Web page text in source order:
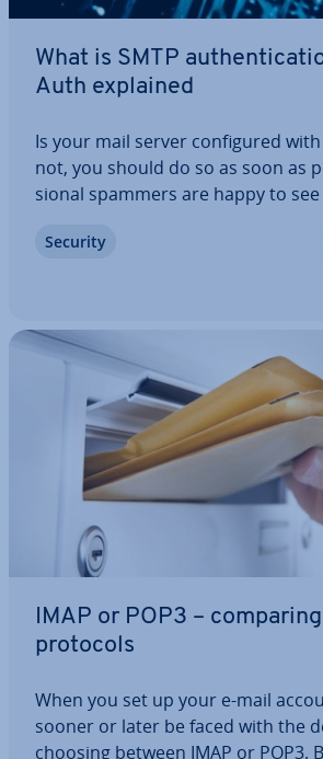
What is SMTP
Auth explained
Is your mail server con­figured with
not, you should do so as soon as
sion­al spammers are happy to
junk mail. Such spam is not only
Security
IMAP or POP3 –
protocols
When you set up your e-mail
sooner or later be faced with the
choosing between IMAP or POP3.